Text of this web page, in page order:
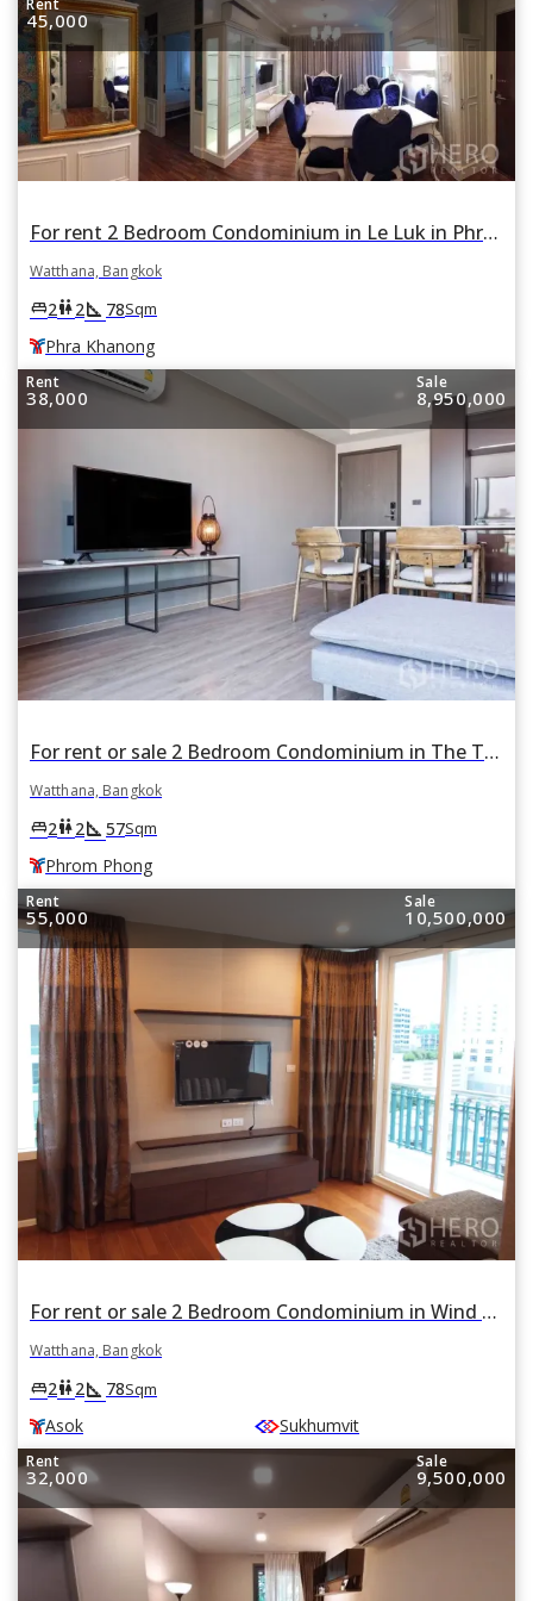
Rent
45,000
For rent 2 Bedroom Condominium in Le Luk in Phra Khanong Nuea, Watthana, Bangkok BTS Phra Khanong
Watthana, Bangkok
king_bed2wc2square_foot 78Sqm
Phra Khanong
Rent
38,000
Sale
8,950,000
For rent or sale 2 Bedroom Condominium in The TEAK Sukhumvit 39 in Khlong Tan Nuea, Watthana, Bangkok BTS Phrom Phong
Watthana, Bangkok
king_bed2wc2square_foot 57Sqm
Phrom Phong
Rent
55,000
Sale
10,500,000
For rent or sale 2 Bedroom Condominium in Wind Sukhumvit 23 in Khlong Toei Nuea, Watthana, Bangkok BTS Asok
Watthana, Bangkok
king_bed2wc2square_foot 78Sqm
Asok Sukhumvit
Rent
32,000
Sale
9,500,000